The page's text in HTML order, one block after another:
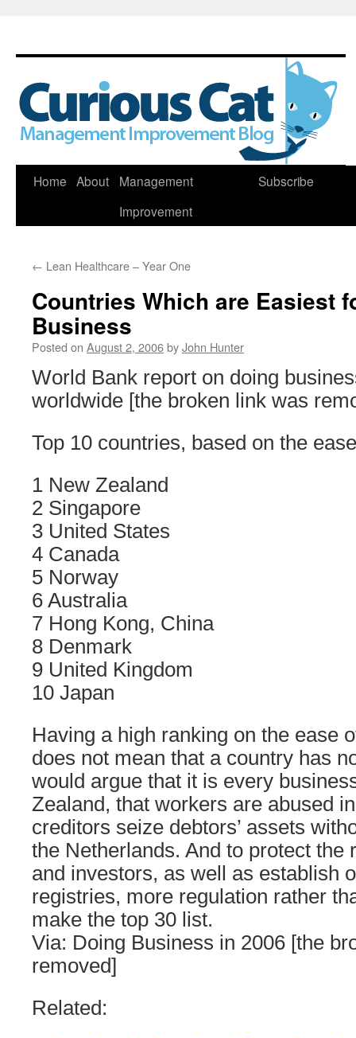
Skip
Home About
Management
Improvement
Subscribe
← Lean Healthcare – Year One
Countries Which are Easiest
Business
Posted on August 2, 2006byJohn Hunter
World Bank report on doing
worldwide [the broken link was
Top 10 countries, based on the
1 New Zealand
2 Singapore
3 United States
4 Canada
5 Norway
6 Australia
7 Hong Kong, China
8 Denmark
9 United Kingdom
10 Japan
Having a high ranking on the ease
does not mean that a country has
would argue that it is every
Zealand, that workers are abused
creditors seize debtors’ assets
the Netherlands. And to protect the
and investors, as well as establish
registries, more regulation rather
make the top 30 list.
Via: Doing Business in 2006 [the
removed]
Related: